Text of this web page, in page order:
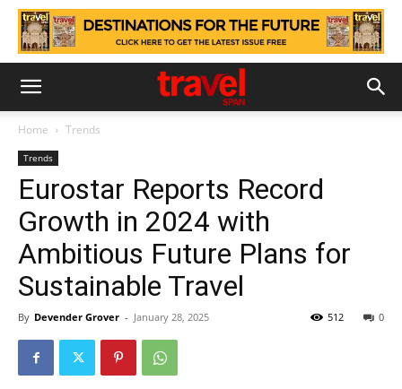
Home Trends
Trends
Eurostar Reports Record
Growth in 2024 with
Ambitious Future Plans for
Sustainable Travel
By Devender Grover - January 28, 2025 0
512